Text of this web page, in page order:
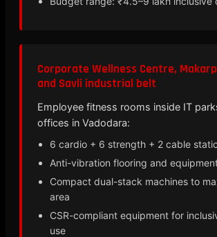
Corporate Wellness Centre,
and Savli industrial belt
Employee fitness rooms inside IT
offices in Vadodara:
6 cardio + 6 strength + 2 cable
Anti-vibration flooring and
Compact dual-stack machines to
area
CSR-compliant equipment for
use